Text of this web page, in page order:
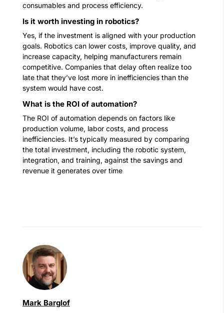
consumables and process efficiency.
Is it worth investing in robotics?
Yes, if the investment is aligned with your production
goals. Robotics can lower costs, improve quality, and
increase capacity, helping manufacturers remain
competitive. Companies that delay often realize too
late that they’ve lost more in inefficiencies than the
system would have cost.
What is the ROI of automation?
The ROI of automation depends on factors like
production volume, labor costs, and process
inefficiencies. It’s typically measured by comparing
the total investment, including the robotic system,
integration, and training, against the savings and
revenue it generates over time
Mark Barglof